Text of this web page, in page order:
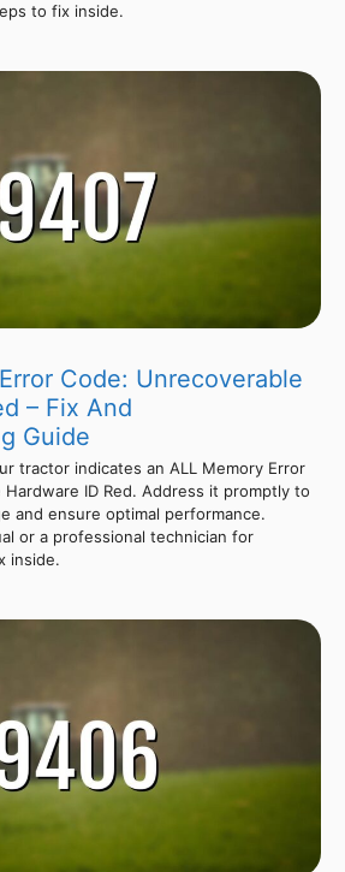
to fix inside.
Code: Unrecoverable
– Fix And
Guide
tractor indicates an ALL Memory Error
ID Red. Address it promptly to
and ensure optimal performance.
or a professional technician for
inside.